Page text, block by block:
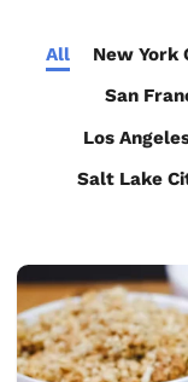
All New York
San
Los
Salt Lake